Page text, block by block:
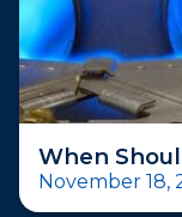
When
November 18,